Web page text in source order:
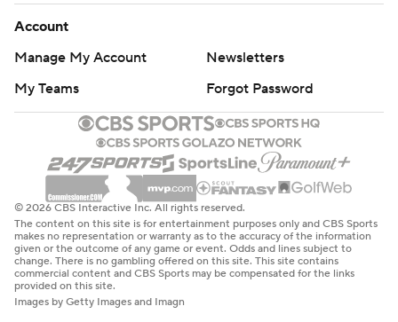
Account
Manage My Account
Newsletters
My Teams
Forgot Password
© 2026 CBS Interactive Inc. All rights reserved.
The content on this site is for entertainment purposes only and CBS Sports
makes no representation or warranty as to the accuracy of the information
given or the outcome of any game or event. Odds and lines subject to
change. There is no gambling offered on this site. This site contains
commercial content and CBS Sports may be compensated for the links
provided on this site.
Images by Getty Images and Imagn